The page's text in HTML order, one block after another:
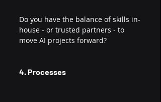
Do you have the balance of skills in-
house - or trusted partners - to
move AI projects forward?
4. Processes